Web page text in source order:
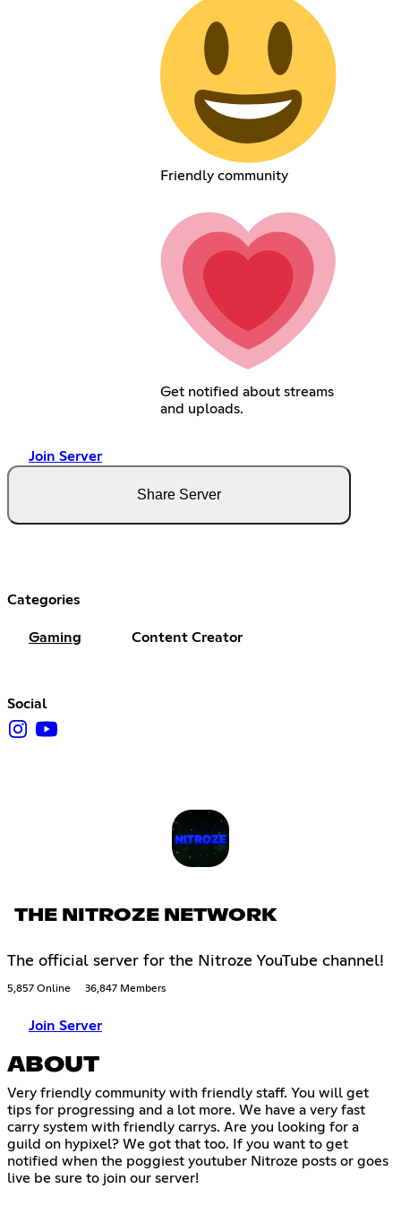
Friendly community
Get notified about streams
and uploads.
Join Server
Share Server
Categories
Gaming Content Creator
Social
THE NITROZE NETWORK
The official server for the Nitroze YouTube channel!
5,857 Online 36,847 Members
Join Server
ABOUT
Very friendly community with friendly staff. You will get
tips for progressing and a lot more. We have a very fast
carry system with friendly carrys. Are you looking for a
guild on hypixel? We got that too. If you want to get
notified when the poggiest youtuber Nitroze posts or goes
live be sure to join our server!